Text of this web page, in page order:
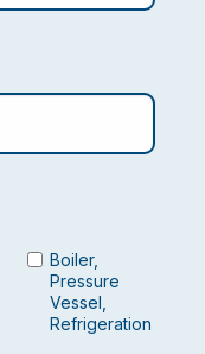
Boiler,
Pressure
Vessel,
Refrigeration